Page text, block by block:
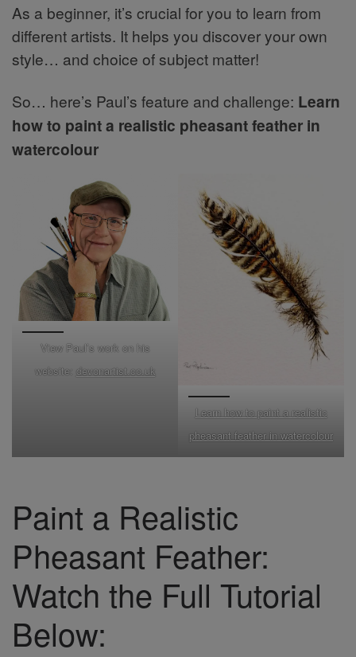
As a beginner, it’s crucial for you to learn from
different artists. It helps you discover your own
style… and choice of subject matter!
So… here’s Paul’s feature and challenge: Learn
how to paint a realistic pheasant feather in
watercolour
View Paul’s work on his
website: devonartist.co.uk
Learn how to paint a realistic
pheasant feather in watercolour
Paint a Realistic
Pheasant Feather:
Watch the Full Tutorial
Below: